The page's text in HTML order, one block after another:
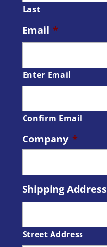
Last
Email *
Enter Email
Confirm Email
Company *
Shipping Address
Street Address